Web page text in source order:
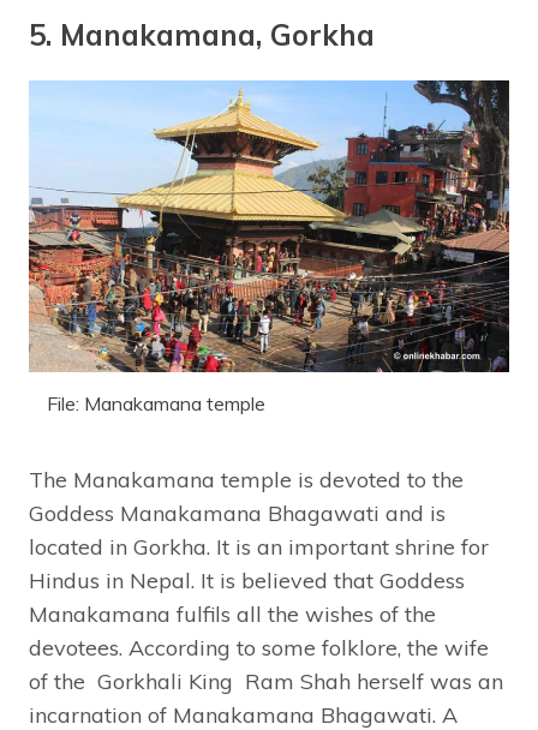
5. Manakamana, Gorkha
File: Manakamana temple
The Manakamana temple is devoted to the
Goddess Manakamana Bhagawati and is
located in Gorkha. It is an important shrine for
Hindus in Nepal. It is believed that Goddess
Manakamana fulfils all the wishes of the
devotees. According to some folklore, the wife
of the Gorkhali King Ram Shah herself was an
incarnation of Manakamana Bhagawati. A